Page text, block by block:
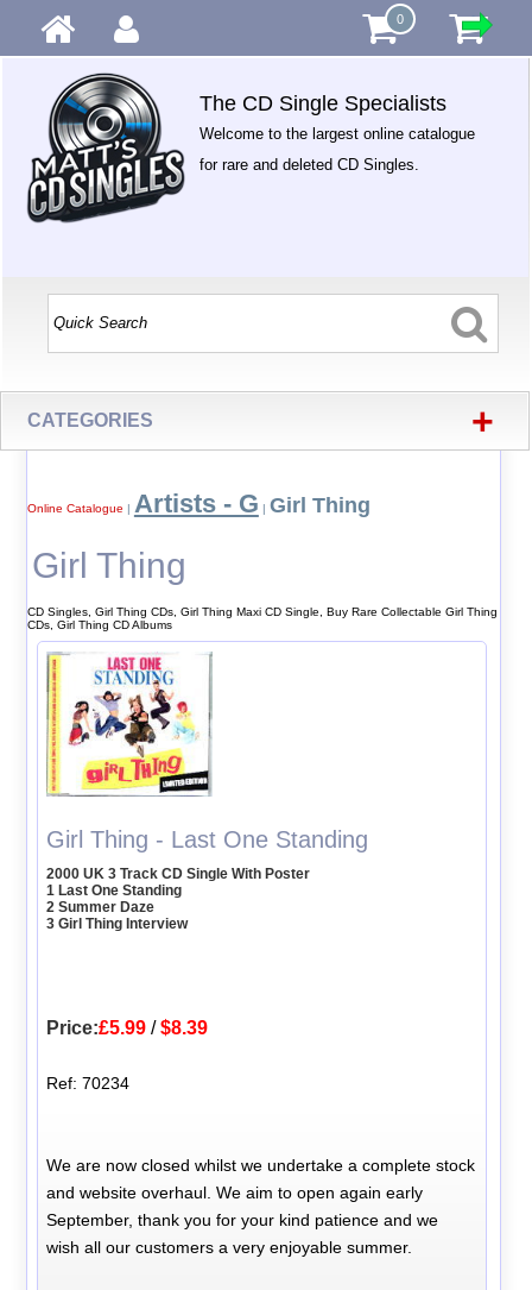
0
The CD Single Specialists
Welcome to the largest online catalogue
for rare and deleted CD Singles.
CATEGORIES +
Online Catalogue | Artists - G | Girl Thing
Girl Thing
CD Singles, Girl Thing CDs, Girl Thing Maxi CD Single, Buy Rare Collectable Girl Thing
CDs, Girl Thing CD Albums
Girl Thing - Last One Standing
2000 UK 3 Track CD Single With Poster
1 Last One Standing
2 Summer Daze
3 Girl Thing Interview
Price:£5.99 /$8.39
Ref: 70234
We are now closed whilst we undertake a complete stock
and website overhaul. We aim to open again early
September, thank you for your kind patience and we
wish all our customers a very enjoyable summer.